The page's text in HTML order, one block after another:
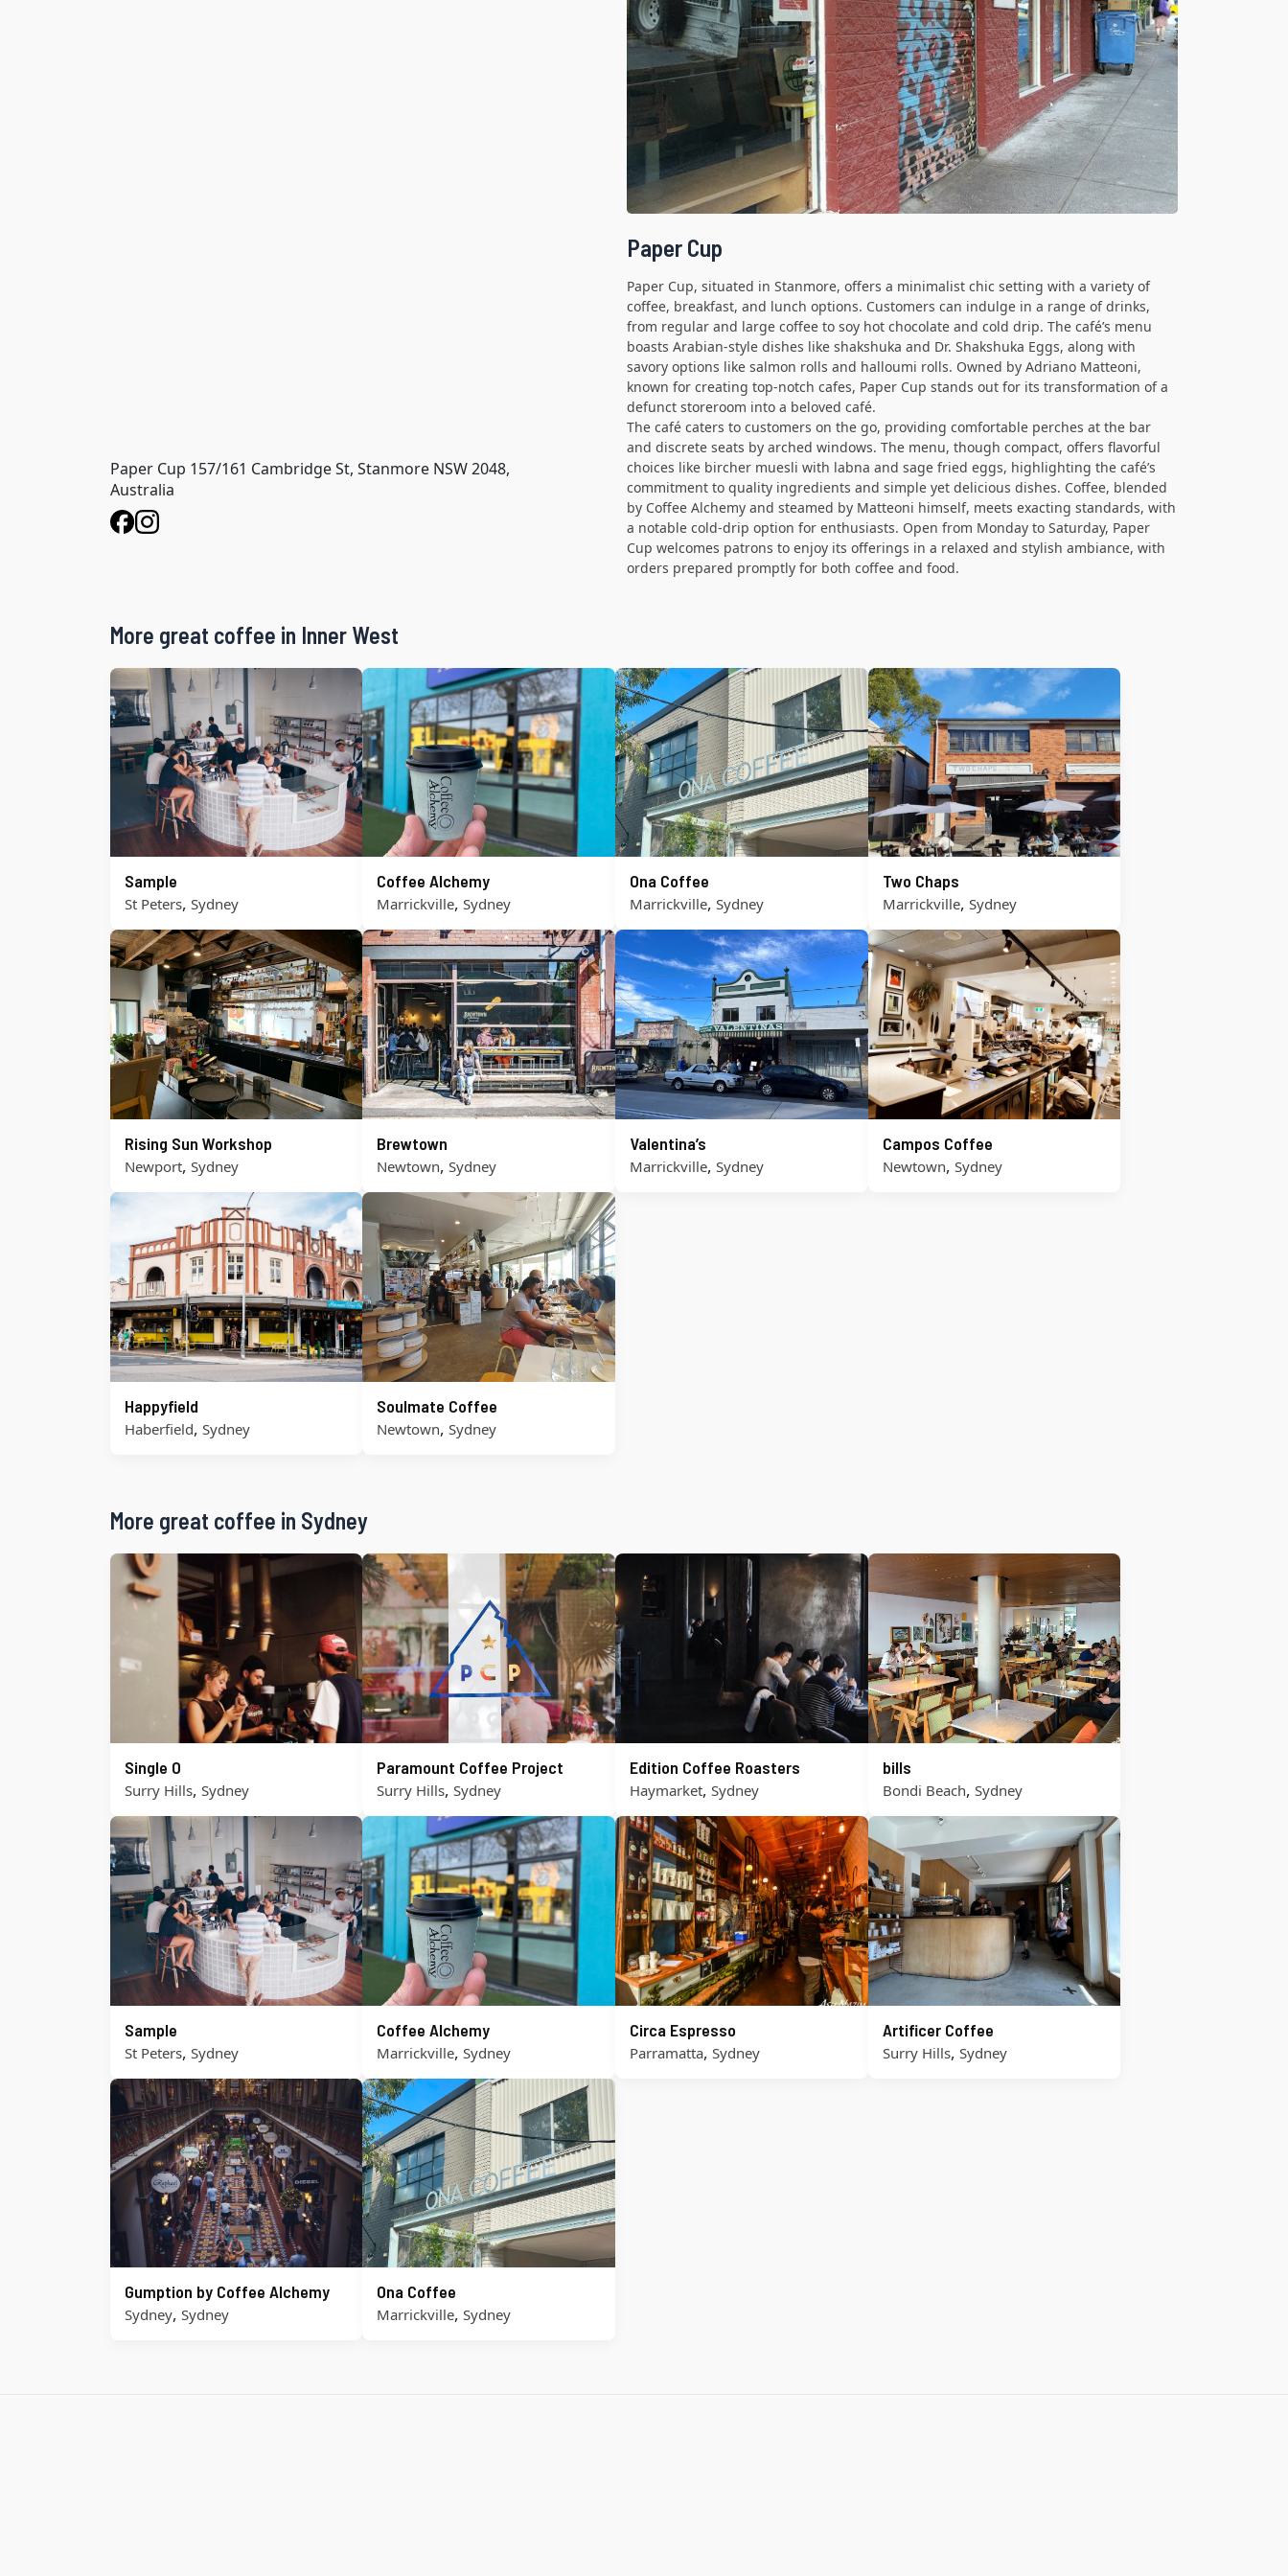
Paper Cup 157/161 Cambridge St, Stanmore NSW 2048,
Australia
Paper Cup
Paper Cup, situated in Stanmore, offers a minimalist chic setting with a variety of
coffee, breakfast, and lunch options. Customers can indulge in a range of drinks,
from regular and large coffee to soy hot chocolate and cold drip. The café’s menu
boasts Arabian-style dishes like shakshuka and Dr. Shakshuka Eggs, along with
savory options like salmon rolls and halloumi rolls. Owned by Adriano Matteoni,
known for creating top-notch cafes, Paper Cup stands out for its transformation of a
defunct storeroom into a beloved café.
The café caters to customers on the go, providing comfortable perches at the bar
and discrete seats by arched windows. The menu, though compact, offers flavorful
choices like bircher muesli with labna and sage fried eggs, highlighting the café’s
commitment to quality ingredients and simple yet delicious dishes. Coffee, blended
by Coffee Alchemy and steamed by Matteoni himself, meets exacting standards, with
a notable cold-drip option for enthusiasts. Open from Monday to Saturday, Paper
Cup welcomes patrons to enjoy its offerings in a relaxed and stylish ambiance, with
orders prepared promptly for both coffee and food.
More great coffee in Inner West
Sample
St Peters, Sydney
Coffee Alchemy
Marrickville,Sydney
Ona Coffee
Marrickville, Sydney
Two Chaps
Marrickville, Sydney
Rising Sun Workshop
Newport, Sydney
Brewtown
Newtown,Sydney
Valentina’s
Marrickville, Sydney
Campos Coffee
Newtown, Sydney
Happyfield
Haberfield, Sydney
Soulmate Coffee
Newtown,Sydney
More great coffee in Sydney
Single O
Surry Hills, Sydney
Paramount Coffee Project
Surry Hills,Sydney
Edition Coffee Roasters
Haymarket, Sydney
bills
Bondi Beach, Sydney
Sample
St Peters, Sydney
Coffee Alchemy
Marrickville,Sydney
Circa Espresso
Parramatta, Sydney
Artificer Coffee
Surry Hills, Sydney
Gumption by Coffee Alchemy
Sydney, Sydney
Ona Coffee
Marrickville,Sydney